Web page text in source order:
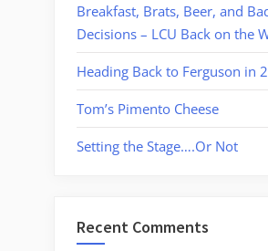
Breakfast, Brats, Beer, and
Decisions – LCU Back on the
Heading Back to Ferguson in
Tom’s Pimento Cheese
Setting the Stage….Or Not
Recent Comments